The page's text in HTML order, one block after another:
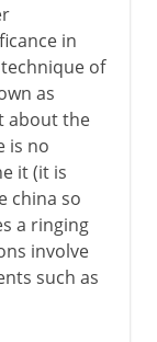
in
of
as
about the
is no
it (it is
china so
a ringing
involve
such as